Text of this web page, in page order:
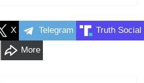
X Telegram Truth Social
More